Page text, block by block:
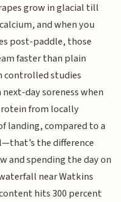
grow in glacial till
and when you
post-paddle, those
faster than plain
controlled studies
day soreness when
from locally
landing, compared to a
the difference
and spending the day on
near Watkins
hits 300 percent